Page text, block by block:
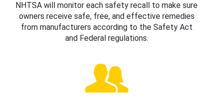
NHTSA will monitor each safety recall to make sure
owners receive safe, free, and effective remedies
from manufacturers according to the Safety Act
and Federal regulations.